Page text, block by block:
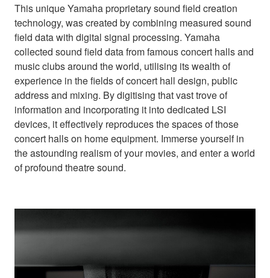
This unique Yamaha proprietary sound field creation
technology, was created by combining measured sound
field data with digital signal processing. Yamaha
collected sound field data from famous concert halls and
music clubs around the world, utilising its wealth of
experience in the fields of concert hall design, public
address and mixing. By digitising that vast trove of
information and incorporating it into dedicated LSI
devices, it effectively reproduces the spaces of those
concert halls on home equipment. Immerse yourself in
the astounding realism of your movies, and enter a world
of profound theatre sound.